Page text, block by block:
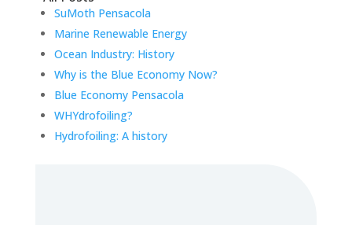
SuMoth Pensacola
Marine Renewable Energy
Ocean Industry: History
Why is the Blue Economy Now?
Blue Economy Pensacola
WHYdrofoiling?
Hydrofoiling: A history